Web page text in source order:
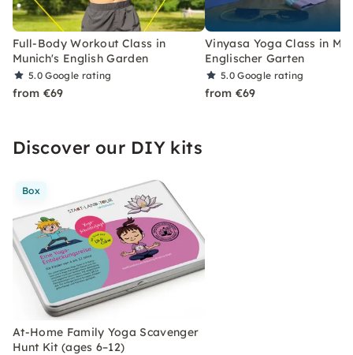
Full-Body Workout Class in
Munich's English Garden
5.0Google rating
from €69
Vinyasa Yoga Class in
Englischer Garten
5.0Google rating
from €69
Discover our DIY kits
Box
At-Home Family Yoga Scavenger
Hunt Kit (ages 6–12)